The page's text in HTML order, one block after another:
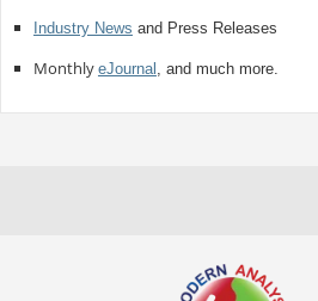
Industry News and Press Releases
Monthly eJournal , and much more.